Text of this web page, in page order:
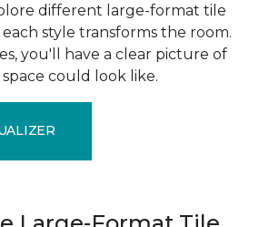
different large-format tile
style transforms the room.
you'll have a clear picture of
could look like.